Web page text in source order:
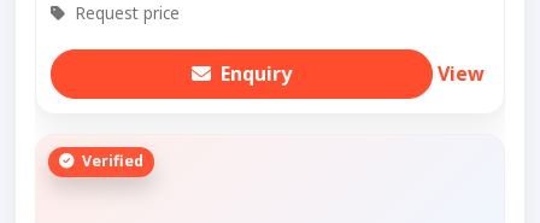
Request price
Enquiry View
Verified